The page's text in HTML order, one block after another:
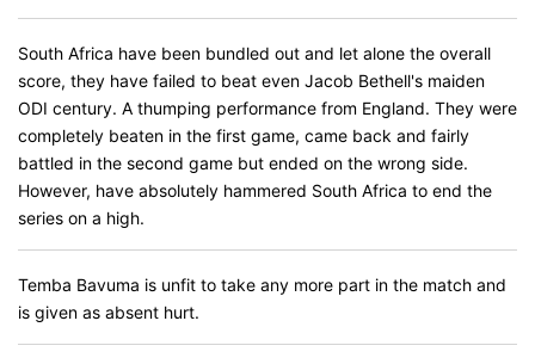
South Africa have been bundled out and let alone the overall
score, they have failed to beat even Jacob Bethell's maiden
ODI century. A thumping performance from England. They were
completely beaten in the first game, came back and fairly
battled in the second game but ended on the wrong side.
However, have absolutely hammered South Africa to end the
series on a high.
Temba Bavuma is unfit to take any more part in the match and
is given as absent hurt.